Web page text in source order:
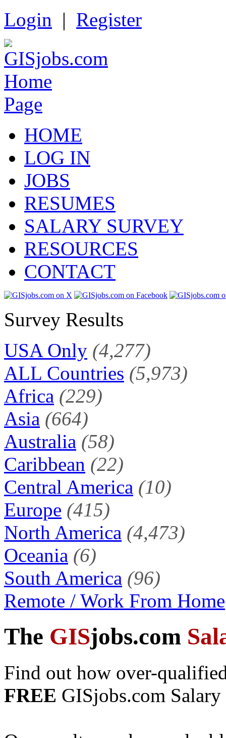
Login | Register
HOME
LOG IN
JOBS
RESUMES
SALARY SURVEY
RESOURCES
CONTACT
Survey Results
USA Only (4,277)
ALL Countries (5,973)
Africa (229)
Asia (664)
Australia (58)
Caribbean (22)
Central America (10)
Europe (415)
North America (4,473)
Oceania (6)
South America (96)
Remote / Work From Home
The GISjobs.com
Find out how over-
FREE GISjobs.com